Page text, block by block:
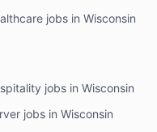
jobs in Wisconsin
jobs in Wisconsin
jobs in Wisconsin